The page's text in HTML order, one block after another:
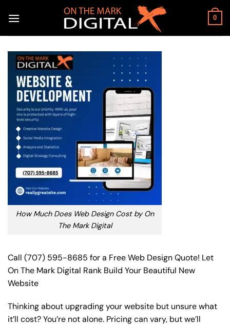
0
How Much Does Web Design Cost by On
The Mark Digital
Call (707) 595-8685 for a Free Web Design Quote! Let
On The Mark Digital Rank Build Your Beautiful New
Website
Thinking about upgrading your website but unsure what
it’ll cost? You’re not alone. Pricing can vary, but we’ll